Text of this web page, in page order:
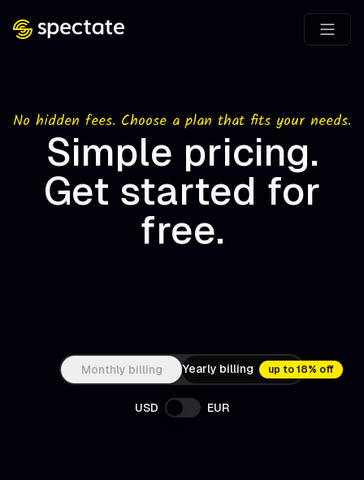
No hidden fees. Choose a plan that fits your needs.
Simple pricing.
Get started for
free.
Monthly billing Yearly billing up to 18% off
USD EUR